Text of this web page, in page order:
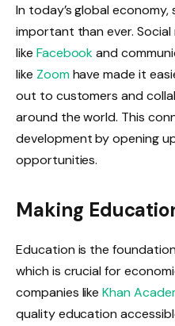
In today’s global
important than ever. Social
like Facebookand
like Zoomhave made it
out to customers and
around the world. This
development by opening
opportunities.
Making
Education is the
which is crucial for
companies likeKhan
quality education